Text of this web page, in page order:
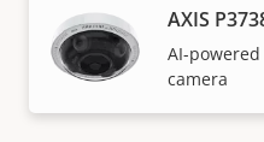
AXIS
AI-
camera